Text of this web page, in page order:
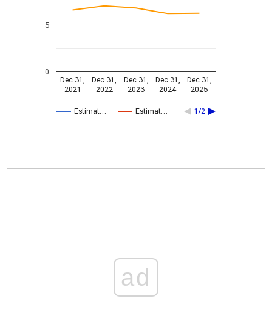
Estimat… Estimat… 1/2
Dec 31,
2021
Dec 31,
2022
Dec 31,
2023
Dec 31,
2024
Dec 31,
2025
0
5
ad